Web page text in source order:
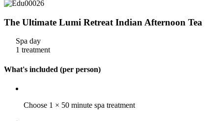
The Ultimate Lumi Retreat Indian Afternoon Tea
Spa day
1 treatment
What's included (per person)
Choose 1 × 50 minute spa treatment